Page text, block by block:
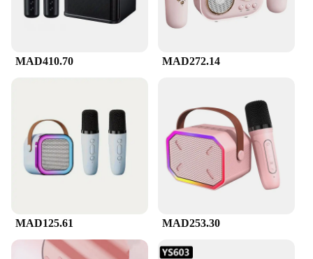
MAD410.70 MAD272.14
MAD125.61 MAD253.30